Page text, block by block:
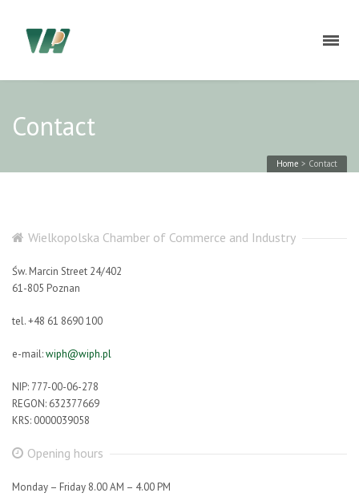
Contact
Home > Contact
Wielkopolska Chamber of Commerce and Industry
Św. Marcin Street 24/402
61-805 Poznan
tel. +48 61 8690 100
e-mail:wiph@wiph.pl
NIP: 777-00-06-278
REGON: 632377669
KRS: 0000039058
Opening hours
Monday – Friday 8.00 AM – 4.00 PM